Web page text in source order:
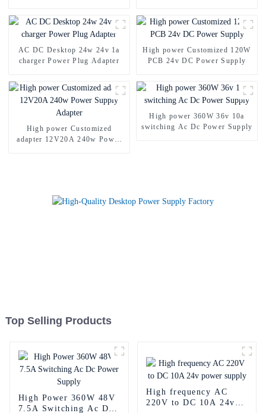
AC DC Desktop 24w 24v 1a
charger Power Plug Adapter
High power Customized 120W
PCB 24v DC Power Supply
High power Customized
adapter 12V20A 240w Power
High power 360W 36v 10a
switching Ac Dc Power Supply
Top Selling Products
High Power 360W 48V
7.5A Switching Ac Dc
High frequency AC
220V to DC 10A 24v